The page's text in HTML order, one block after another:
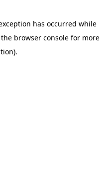
has occurred while
browser consolefor more